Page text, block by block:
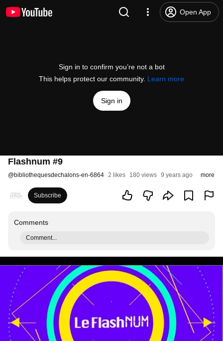
Open App
Sign in to confirm you’re not a bot
This helps protect our community. Learn more
Sign in
Flashnum #9
@bibliothequesdechalons-en-6864 2 likes 180 views 9 years ago more
Subscribe
Comments
Comment...